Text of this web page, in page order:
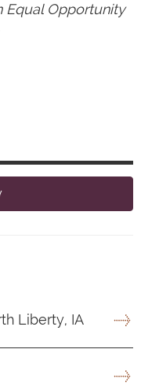
Equal Opportunity
Liberty, IA